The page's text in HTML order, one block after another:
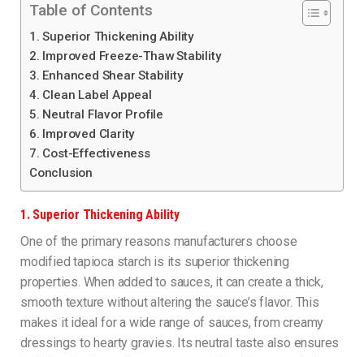
Table of Contents
1. Superior Thickening Ability
2. Improved Freeze-Thaw Stability
3. Enhanced Shear Stability
4. Clean Label Appeal
5. Neutral Flavor Profile
6. Improved Clarity
7. Cost-Effectiveness
Conclusion
1. Superior Thickening Ability
One of the primary reasons manufacturers choose
modified tapioca starch is its superior thickening
properties. When added to sauces, it can create a thick,
smooth texture without altering the sauce’s flavor. This
makes it ideal for a wide range of sauces, from creamy
dressings to hearty gravies. Its neutral taste also ensures